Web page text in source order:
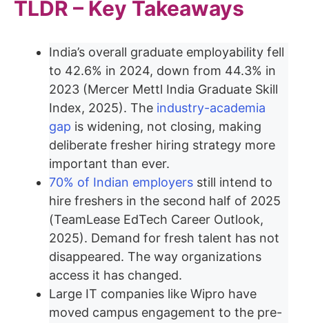
TLDR – Key Takeaways
India’s overall graduate employability fell
to 42.6% in 2024, down from 44.3% in
2023 (Mercer Mettl India Graduate Skill
Index, 2025). The industry-academia
gap is widening, not closing, making
deliberate fresher hiring strategy more
important than ever.
70% of Indian employers still intend to
hire freshers in the second half of 2025
(TeamLease EdTech Career Outlook,
2025). Demand for fresh talent has not
disappeared. The way organizations
access it has changed.
Large IT companies like Wipro have
moved campus engagement to the pre-